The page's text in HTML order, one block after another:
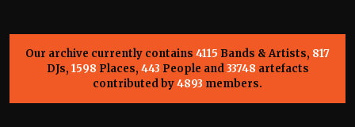
Our archive currently contains 4115 Bands & Artists, 817
DJs, 1598 Places, 443 People and33748 artefacts
contributed by4893 members.